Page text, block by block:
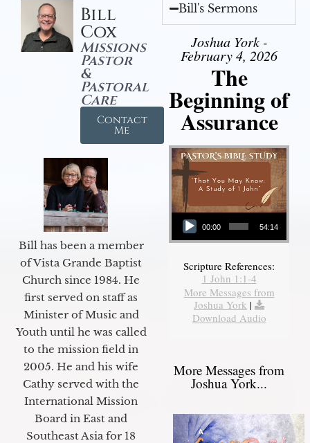
Bill
Cox
Missions
Pastor
&
Pastoral
Care
Contact
Me
Bill has been a member
of Vista Grande Baptist
Church since 1984. He
first served on staff as
Minister of Music and
Youth until he was called
to the mission field in
2005. He and his wife
Cathy served with the
International Mission
Board in East and
Southeast Asia for 18
Bill's Sermons
Joshua York -
February 4, 2026
The
Beginning of
Assurance
Audio Player
00:00 54:14
Scripture References:
1 John 1:1-4
More Messages from
Joshua York |
Download Audio
More Messages from
Joshua York...